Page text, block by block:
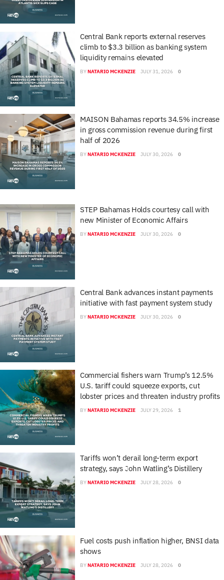
Central Bank reports external reserves
climb to $3.3 billion as banking system
liquidity remains elevated
BYNATARIO MCKENZIE JULY 31, 2026 0
MAISON Bahamas reports 34.5% increase
in gross commission revenue during first
half of 2026
BYNATARIO MCKENZIE JULY 30, 2026 0
STEP Bahamas Holds courtesy call with
new Minister of Economic Affairs
BYNATARIO MCKENZIE JULY 30, 2026 0
Central Bank advances instant payments
initiative with fast payment system study
BYNATARIO MCKENZIE JULY 30, 2026 0
Commercial fishers warn Trump’s 12.5%
U.S. tariff could squeeze exports, cut
lobster prices and threaten industry profits
BYNATARIO MCKENZIE JULY 29, 2026 1
Tariffs won’t derail long-term export
strategy, says John Watling’s Distillery
BYNATARIO MCKENZIE JULY 28, 2026 0
Fuel costs push inflation higher, BNSI data
shows
BYNATARIO MCKENZIE JULY 28, 2026 0